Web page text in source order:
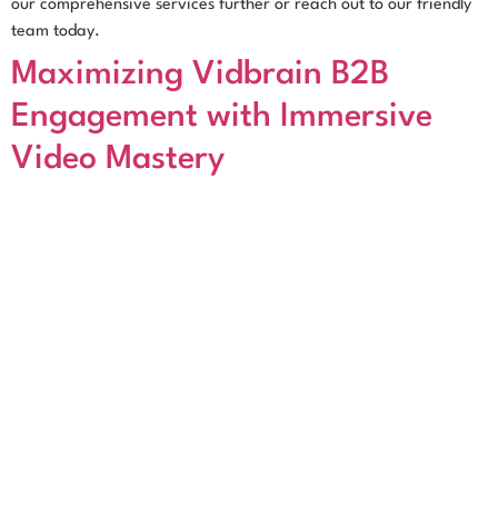
our comprehensive services further or reach out to our friendly
team today.
Maximizing Vidbrain B2B
Engagement with Immersive
Video Mastery